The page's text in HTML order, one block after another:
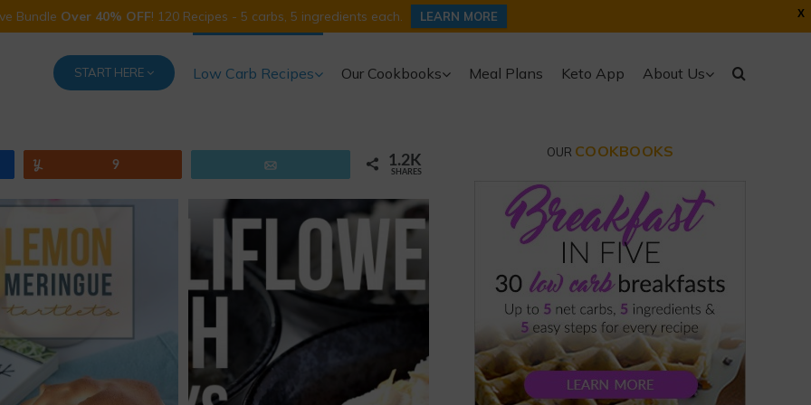
X
Bundle Over 40% OFF! 120 Recipes - 5 carbs, 5 ingredients each. LEARN MORE
START HERE Low Carb Recipes Our Cookbooks Meal Plans Keto App About Us
9 1.2K
SHARES
OUR COOKBOOKS